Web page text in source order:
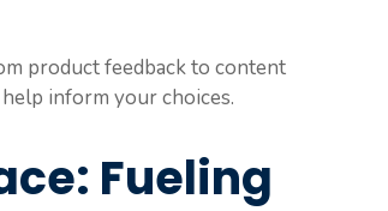
product feedback to content
inform your choices.
Fueling